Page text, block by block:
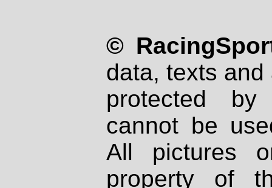
©
data, texts
protected
cannot be
All pictures
property of